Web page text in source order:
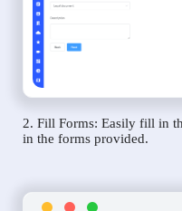
2. Fill Forms: Easily fill in
in the forms provided.